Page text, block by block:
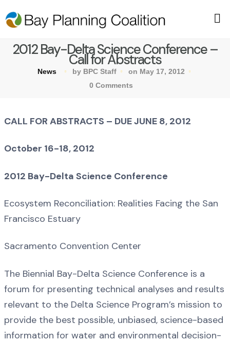
2012 Bay-Delta Science Conference –
Call for Abstracts
News by BPC Staff
on May 17, 2012
0 Comments
CALL FOR ABSTRACTS – DUE JUNE 8, 2012
October 16-18, 2012
2012 Bay-Delta Science Conference
Ecosystem Reconciliation: Realities Facing the San
Francisco Estuary
Sacramento Convention Center
The Biennial Bay-Delta Science Conference is a
forum for presenting technical analyses and results
relevant to the Delta Science Program’s mission to
provide the best possible, unbiased, science-based
information for water and environmental decision-